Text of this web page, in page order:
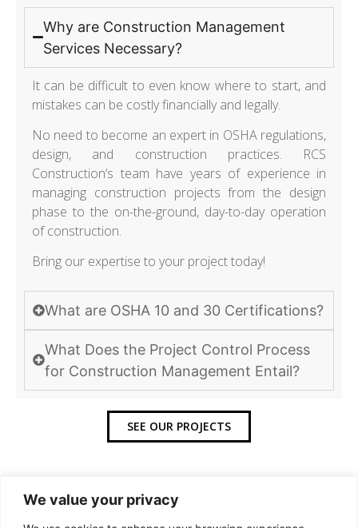
We value your privacy
Why are Construction Management
Services Necessary?
It can be difficult to even know where to start, and
mistakes can be costly financially and legally.
No need to become an expert in OSHA regulations,
design, and construction practices. RCS
Construction’s team have years of experience in
managing construction projects from the design
phase to the on-the-ground, day-to-day operation
of construction.
Bring our expertise to your project today!
What are OSHA 10 and 30 Certifications?
What Does the Project Control Process
for Construction Management Entail?
SEE OUR PROJECTS